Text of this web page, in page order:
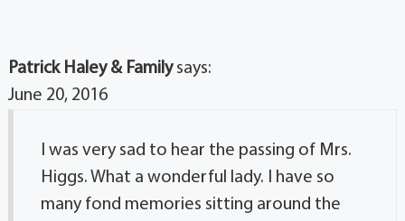
Patrick Haley & Family says:
June 20, 2016
I was very sad to hear the passing of Mrs.
Higgs. What a wonderful lady. I have so
many fond memories sitting around the